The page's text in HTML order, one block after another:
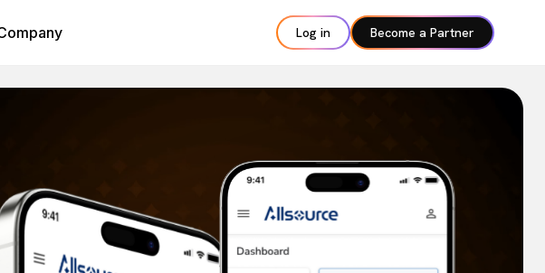
Log in Become a Partner